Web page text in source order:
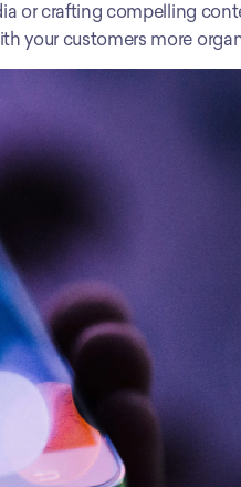
or crafting compelling
your customers more